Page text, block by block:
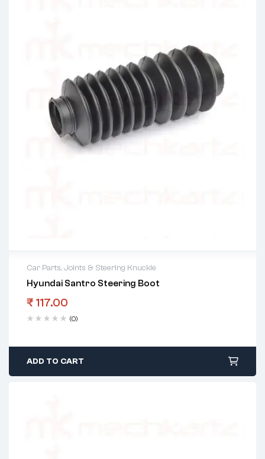
Car Parts, Joints & Steering Knuckle
Hyundai Santro Steering Boot
₹ 117.00
(0)
ADD TO CART